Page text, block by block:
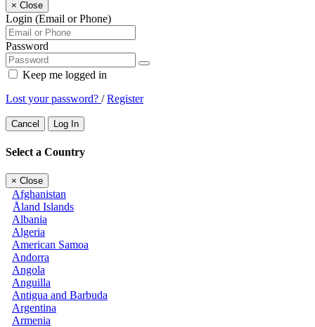
× Close
Login (Email or Phone)
Password
Keep me logged in
Lost your password? /Register
Cancel Log In
Select a Country
× Close
Afghanistan
Åland Islands
Albania
Algeria
American Samoa
Andorra
Angola
Anguilla
Antigua and Barbuda
Argentina
Armenia